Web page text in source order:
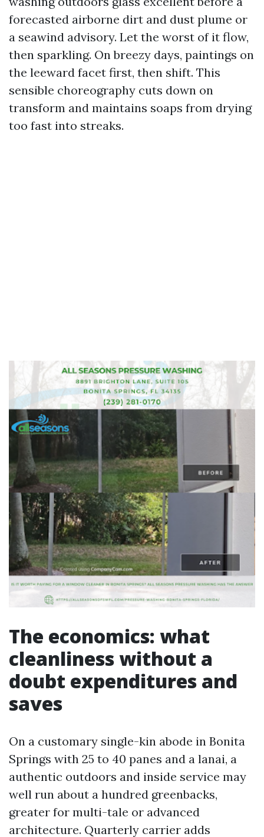
forecasted airborne dirt and dust plume or
a seawind advisory. Let the worst of it flow,
then sparkling. On breezy days, paintings on
the leeward facet first, then shift. This
sensible choreography cuts down on
transform and maintains soaps from drying
too fast into streaks.
The economics: what
cleanliness without a
doubt expenditures and
saves
On a customary single-kin abode in Bonita
Springs with 25 to 40 panes and a lanai, a
authentic outdoors and inside service may
well run about a hundred greenbacks,
greater for multi-tale or advanced
architecture. Quarterly carrier adds